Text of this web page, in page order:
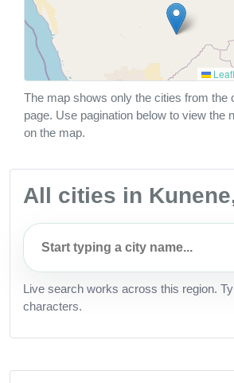
The map shows only the cities from the
page. Use pagination below to view the
on the map.
All cities in
Live search works across this region.
characters.